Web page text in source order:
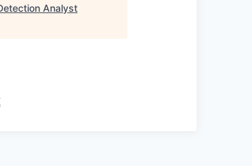
Analyst